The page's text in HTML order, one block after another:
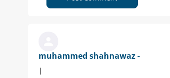
muhammed shahnawaz -
|